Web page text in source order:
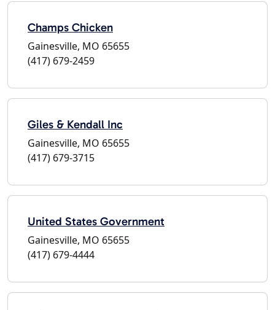
Champs Chicken
Gainesville, MO 65655
(417) 679-2459
Giles & Kendall Inc
Gainesville, MO 65655
(417) 679-3715
United States Government
Gainesville, MO 65655
(417) 679-4444